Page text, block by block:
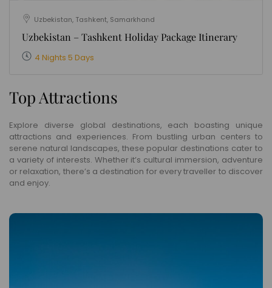
Uzbekistan, Tashkent, Samarkhand
Uzbekistan – Tashkent Holiday Package Itinerary
4 Nights 5 Days
Top Attractions
Explore diverse global destinations, each boasting unique
attractions and experiences. From bustling urban centers to
serene natural landscapes, these popular destinations cater to
a variety of interests. Whether it’s cultural immersion, adventure
or relaxation, there’s a destination for every traveller to discover
and enjoy.